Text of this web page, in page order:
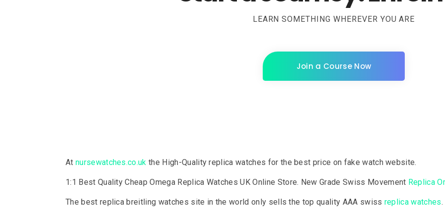
LEARN SOMETHING WHEREVER YOU ARE
Join a Course Now
At nursewatches.co.uk the High-Quality replica watches for the best price on fake watch website.
1:1 Best Quality Cheap Omega Replica Watches UK Online Store. New Grade Swiss Movement Replica
The best replica breitling watches site in the world only sells the top quality AAA swiss replica watches.